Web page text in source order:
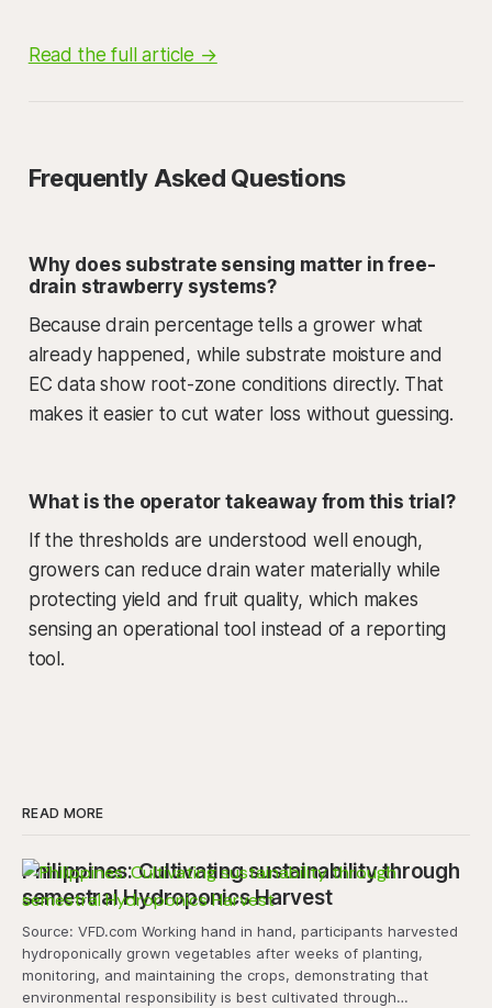
Read the full article →
Frequently Asked Questions
Why does substrate sensing matter in free-
drain strawberry systems?
Because drain percentage tells a grower what
already happened, while substrate moisture and
EC data show root-zone conditions directly. That
makes it easier to cut water loss without guessing.
What is the operator takeaway from this trial?
If the thresholds are understood well enough,
growers can reduce drain water materially while
protecting yield and fruit quality, which makes
sensing an operational tool instead of a reporting
tool.
READ MORE
Philippines: Cultivating sustainability through
semestral Hydroponics Harvest
Source: VFD.com Working hand in hand, participants harvested
hydroponically grown vegetables after weeks of planting,
monitoring, and maintaining the crops, demonstrating that
environmental responsibility is best cultivated through